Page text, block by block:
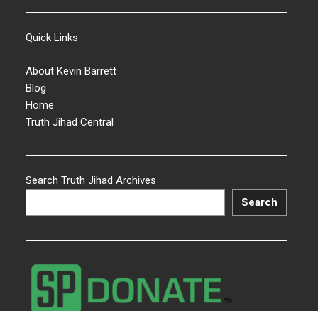
Quick Links
About Kevin Barrett
Blog
Home
Truth Jihad Central
Search Truth Jihad Archives
Search